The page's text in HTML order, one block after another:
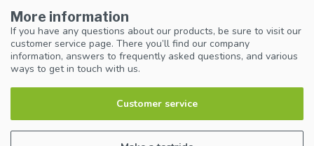
More information
If you have any questions about our products, be sure to visit our
customer service page. There you’ll find our company
information, answers to frequently asked questions, and various
ways to get in touch with us.
Customer service